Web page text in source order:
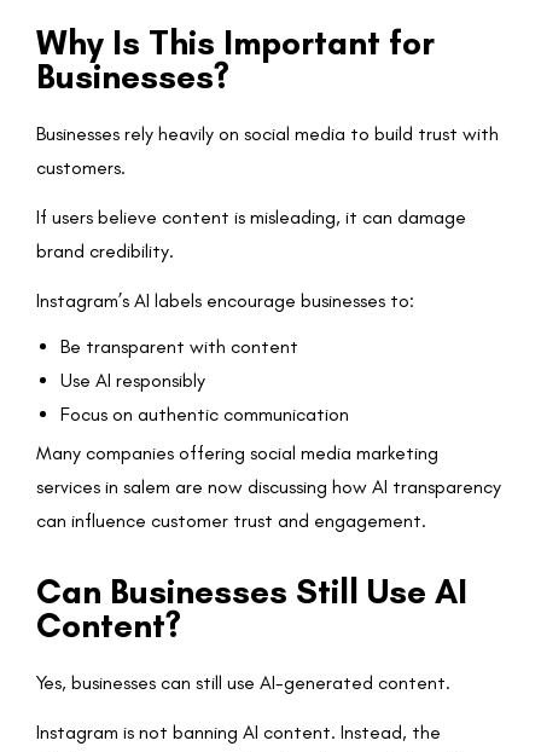
Why Is This Important for
Businesses?
Businesses rely heavily on social media to build trust with
customers.
If users believe content is misleading, it can damage
brand credibility.
Instagram’s AI labels encourage businesses to:
Be transparent with content
Use AI responsibly
Focus on authentic communication
Many companies offering social media marketing
services in salem are now discussing how AI transparency
can influence customer trust and engagement.
Can Businesses Still Use AI
Content?
Yes, businesses can still use AI-generated content.
Instagram is not banning AI content. Instead, the